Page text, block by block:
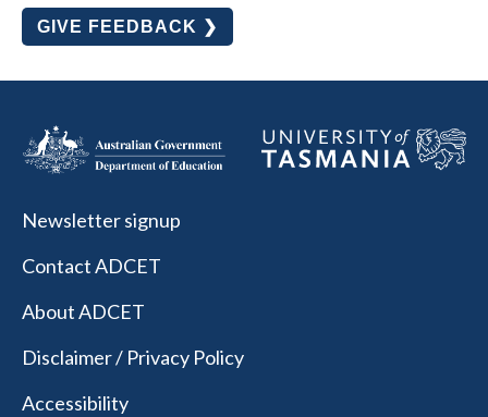
GIVE FEEDBACK ❯
Newsletter signup
Contact ADCET
About ADCET
Disclaimer / Privacy Policy
Accessibility